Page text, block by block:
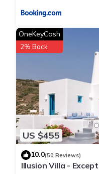
US $455
OneKeyCash
2% Back
10.0(50 Reviews)
Illusion Villa -